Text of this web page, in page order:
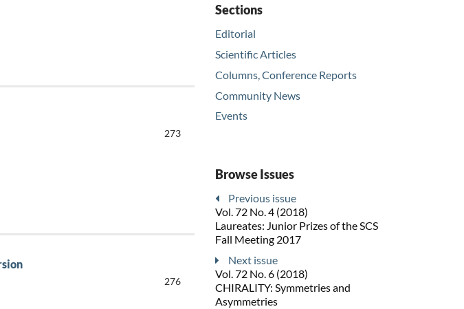
273
276
Sections
Editorial
Scientific Articles
Columns, Conference Reports
Community News
Events
Browse Issues
Previous issue
Vol. 72 No. 4 (2018)
Laureates: Junior Prizes of the SCS
Fall Meeting 2017
Next issue
Vol. 72 No. 6 (2018)
CHIRALITY: Symmetries and
Asymmetries